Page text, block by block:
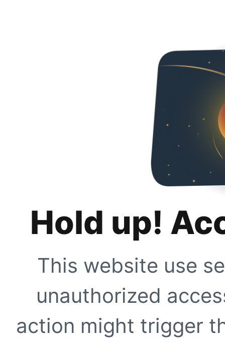
Hold up!
This website use
unauthorized
action might trigger